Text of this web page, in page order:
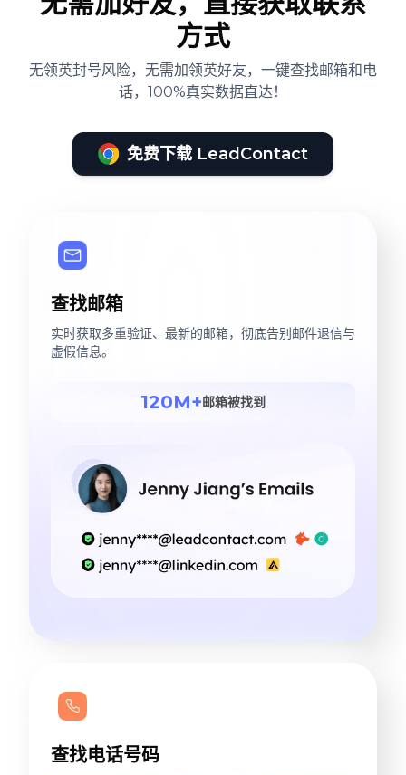
方式
无领英封号风险，无需加领英好友，一键查找邮箱和电
话，100%真实数据直达！
免费下载 LeadContact
查找邮箱
实时获取多重验证、最新的邮箱，彻底告别邮件退信与
虚假信息。
120M+邮箱被找到
查找电话号码